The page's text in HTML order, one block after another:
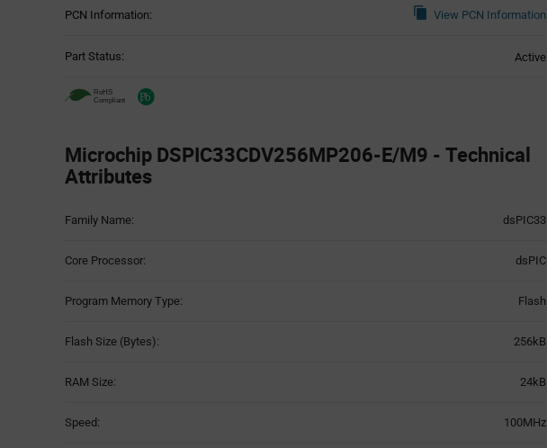
PCN Information: View PCN Information
Part Status: Active
Microchip DSPIC33CDV256MP206-E/M9 - Technical
Attributes
Table
Family Name: dsPIC33
Core Processor: dsPIC
Program Memory Type: Flash
Flash Size (Bytes): 256kB
RAM Size: 24kB
Speed: 100MHz